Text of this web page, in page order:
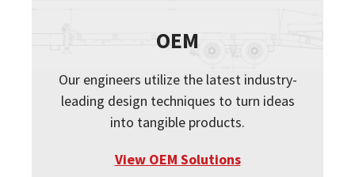
OEM
Our engineers utilize the latest industry-
leading design techniques to turn ideas
into tangible products.
View OEM Solutions